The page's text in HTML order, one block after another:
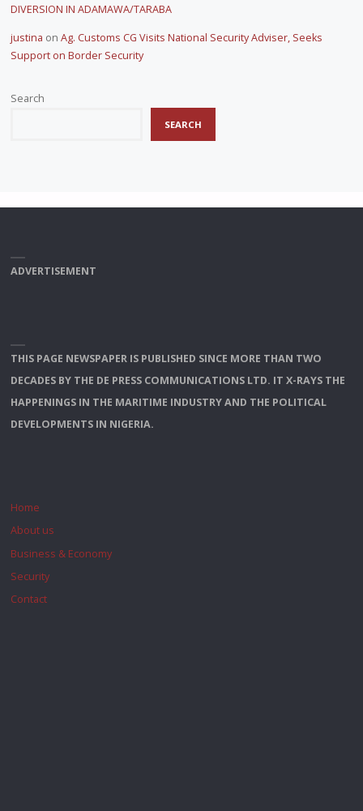
DIVERSION IN ADAMAWA/TARABA
justina on Ag. Customs CG Visits National Security Adviser, Seeks
Support on Border Security
Search
SEARCH
ADVERTISEMENT
THIS PAGE NEWSPAPER IS PUBLISHED SINCE MORE THAN TWO
DECADES BY THE DE PRESS COMMUNICATIONS LTD. IT X-RAYS THE
HAPPENINGS IN THE MARITIME INDUSTRY AND THE POLITICAL
DEVELOPMENTS IN NIGERIA.
Home
About us
Business & Economy
Security
Contact